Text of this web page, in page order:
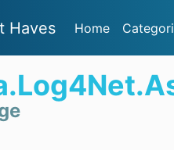
Haves Home